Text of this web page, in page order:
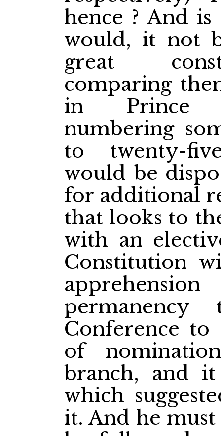
hence ? And
would, it not
great
comparing
in Prince
numbering
to twenty-
would be
for additional
that looks to
with an
Constitution
Conference
of
branch, and
which
it. And he